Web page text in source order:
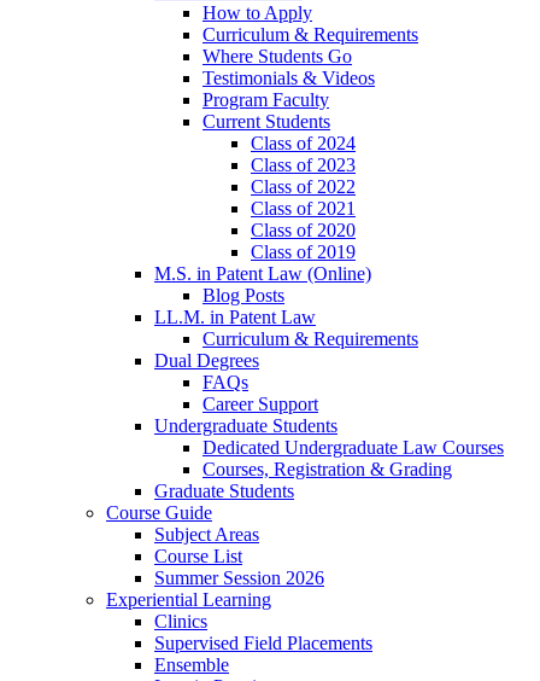
How to Apply
Curriculum & Requirements
Where Students Go
Testimonials & Videos
Program Faculty
Current Students
Class of 2024
Class of 2023
Class of 2022
Class of 2021
Class of 2020
Class of 2019
M.S. in Patent Law (Online)
Blog Posts
LL.M. in Patent Law
Curriculum & Requirements
Dual Degrees
FAQs
Career Support
Undergraduate Students
Dedicated Undergraduate Law Courses
Courses, Registration & Grading
Graduate Students
Course Guide
Subject Areas
Course List
Summer Session 2026
Experiential Learning
Clinics
Supervised Field Placements
Ensemble